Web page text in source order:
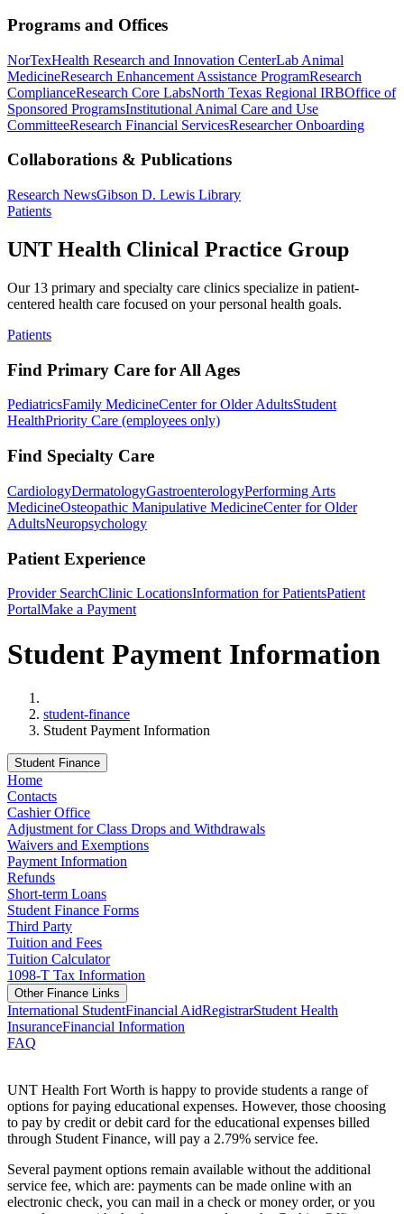
Programs and Offices
NorTexHealth Research and Innovation CenterLab Animal
MedicineResearch Enhancement Assistance ProgramResearch
ComplianceResearch Core LabsNorth Texas Regional IRBOffice of
Sponsored ProgramsInstitutional Animal Care and Use
CommitteeResearch Financial ServicesResearcher Onboarding
Collaborations & Publications
Research NewsGibson D. Lewis Library
Patients
UNT Health Clinical Practice Group
Our 13 primary and specialty care clinics specialize in patient-
centered health care focused on your personal health goals.
Patients
Find Primary Care for All Ages
PediatricsFamily MedicineCenter for Older AdultsStudent
HealthPriority Care (employees only)
Find Specialty Care
CardiologyDermatologyGastroenterologyPerforming Arts
MedicineOsteopathic Manipulative MedicineCenter for Older
AdultsNeuropsychology
Patient Experience
Provider SearchClinic LocationsInformation for PatientsPatient
PortalMake a Payment
Student Payment Information
student-finance
Student Payment Information
Student Finance
Home
Contacts
Cashier Office
Adjustment for Class Drops and Withdrawals
Waivers and Exemptions
Payment Information
Refunds
Short-term Loans
Student Finance Forms
Third Party
Tuition and Fees
Tuition Calculator
1098-T Tax Information
Other Finance Links
International StudentFinancial AidRegistrarStudent Health
InsuranceFinancial Information
FAQ
UNT Health Fort Worth is happy to provide students a range of
options for paying educational expenses. However, those choosing
to pay by credit or debit card for the educational expenses billed
through Student Finance, will pay a 2.79% service fee.
Several payment options remain available without the additional
service fee, which are: payments can be made online with an
electronic check, you can mail in a check or money order, or you